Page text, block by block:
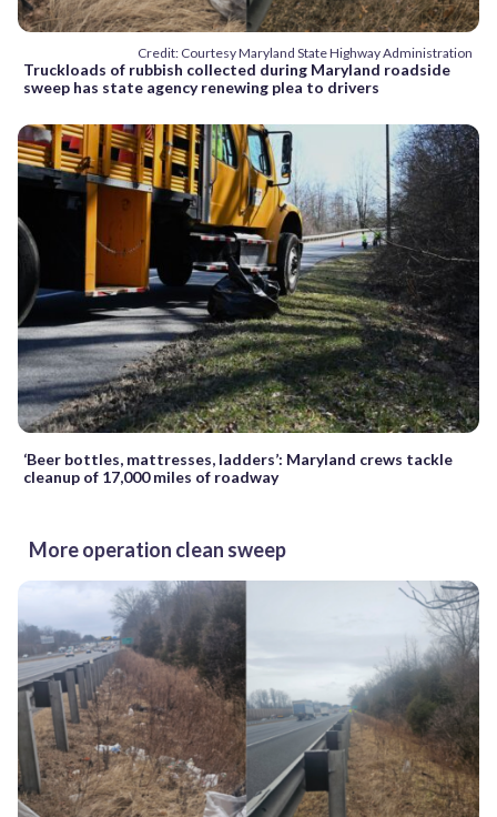
Credit: Courtesy Maryland State Highway Administration
Truckloads of rubbish collected during Maryland roadside
sweep has state agency renewing plea to drivers
‘Beer bottles, mattresses, ladders’: Maryland crews tackle
cleanup of 17,000 miles of roadway
More operation clean sweep